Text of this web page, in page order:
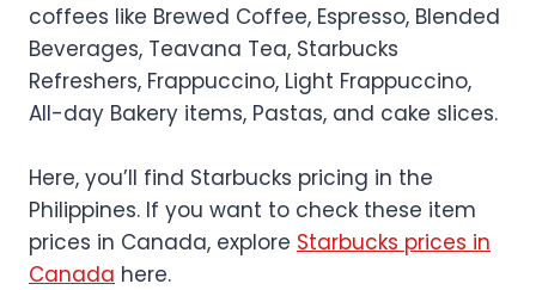
coffees like Brewed Coffee, Espresso, Blended
Beverages, Teavana Tea, Starbucks
Refreshers, Frappuccino, Light Frappuccino,
All-day Bakery items, Pastas, and cake slices.
Here, you’ll find Starbucks pricing in the
Philippines. If you want to check these item
prices in Canada, explore Starbucks prices in
Canada here.